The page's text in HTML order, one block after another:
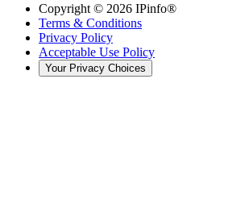
Copyright © 2026 IPinfo®
Terms & Conditions
Privacy Policy
Acceptable Use Policy
Your Privacy Choices